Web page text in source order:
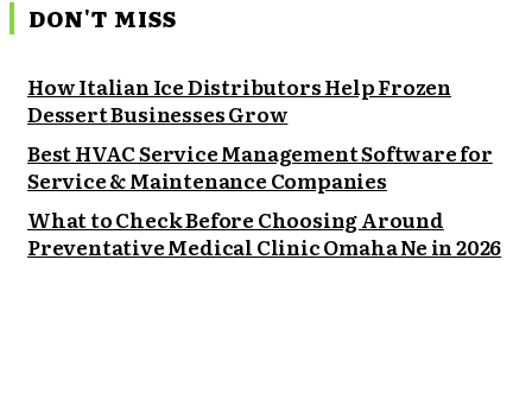
DON'T MISS
How Italian Ice Distributors Help Frozen
Dessert Businesses Grow
Best HVAC Service Management Software for
Service & Maintenance Companies
What to Check Before Choosing Around
Preventative Medical Clinic Omaha Ne in 2026